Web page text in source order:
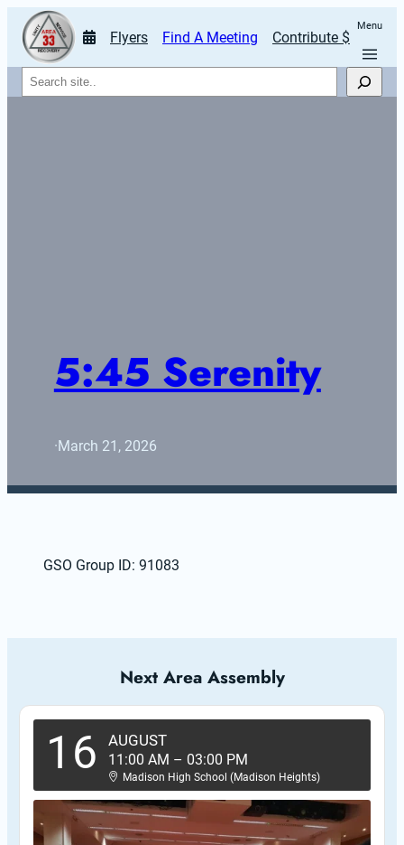
Flyers Find A Meeting Contribute $
Menu
Search
5:45 Serenity
·March 21, 2026
GSO Group ID: 91083
Next Area Assembly
16 AUGUST
11:00 AM – 03:00 PM
Madison High School (Madison Heights)